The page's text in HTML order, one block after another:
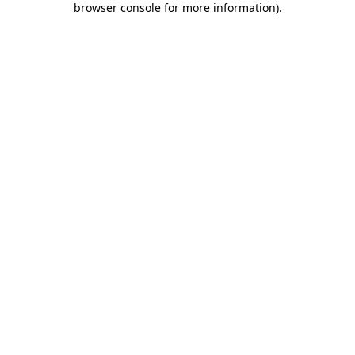
browser console for more information).